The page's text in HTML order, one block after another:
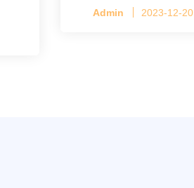
4 tiers per cage
Admin 2023-12-20